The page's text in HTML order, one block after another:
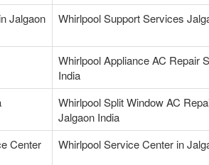
Jalgaon
Whirlpool Support Services
Whirlpool Appliance AC Repair
India
Whirlpool Split Window AC
Jalgaon India
Center
Whirlpool Service Center in